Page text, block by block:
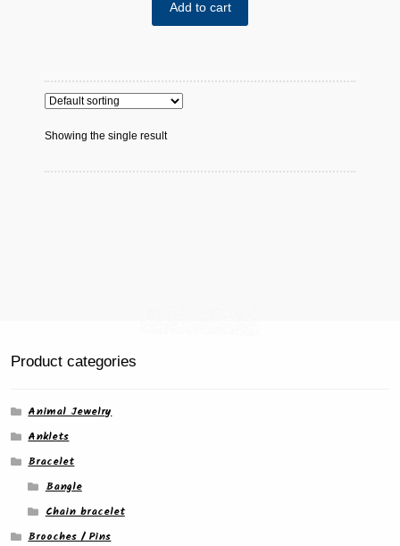
Add to cart
Showing the single result
Product categories
Animal Jewelry
Anklets
Bracelet
Bangle
Chain bracelet
Brooches / Pins